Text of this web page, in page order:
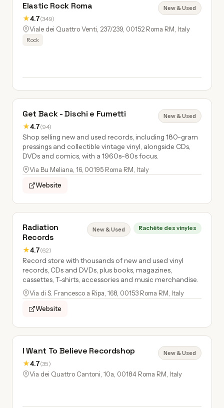
Elastic Rock Roma
★4.7(349)
New & Used
Viale dei Quattro Venti, 237/239, 00152 Roma RM, Italy
Rock
Get Back - Dischi e Fumetti
★4.7(94)
New & Used
Shop selling new and used records, including 180-gram
pressings and collectible vintage vinyl, alongside CDs,
DVDs and comics, with a 1960s–80s focus.
Via Bu Meliana, 16, 00195 Roma RM, Italy
Website
Radiation
Records
★4.7(62)
New & Used Rachète des vinyles
Record store with thousands of new and used vinyl
records, CDs and DVDs, plus books, magazines,
cassettes, T-shirts, accessories and music merchandise.
Via di S. Francesco a Ripa, 168, 00153 Roma RM, Italy
Website
I Want To Believe Recordshop
★4.7(35)
New & Used
Via dei Quattro Cantoni, 10a, 00184 Roma RM, Italy